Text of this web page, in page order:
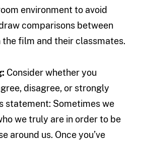
environment to avoid
comparisons between
film and their classmates.
Consider whether you
disagree, or strongly
statement: Sometimes we
we truly are in order to be
around us. Once you’ve